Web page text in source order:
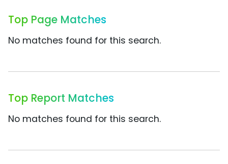
Top Page Matches
No matches found for this search.
Top Report Matches
No matches found for this search.